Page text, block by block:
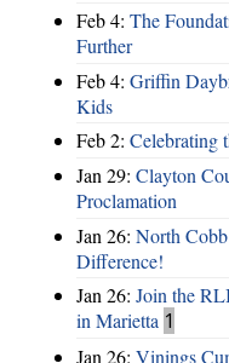
Feb 4: The
Further
Feb 4: Griffin
Kids
Feb 2: Celebrating
Jan 29: Clayton
Proclamation
Jan 26: North
Difference!
Jan 26: Join the
in Marietta 1
Jan 26: Vinings